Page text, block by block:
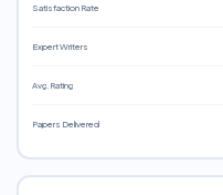
Satisfaction Rate
Expert Writers
Avg. Rating
Papers Delivered